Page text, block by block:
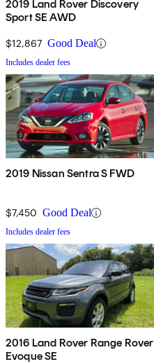
2019 Land Rover Discovery
Sport SE AWD
$12,867 Good Deal
Includes dealer fees
2019 Nissan Sentra S FWD
$7,450 Good Deal
Includes dealer fees
2016 Land Rover Range Rover
Evoque SE